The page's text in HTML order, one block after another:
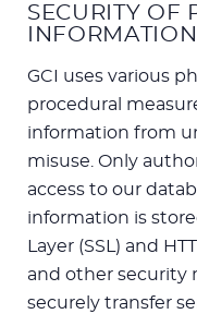
SECURITY OF
INFORMATION
GCI uses various
procedural
information from
misuse. Only
access to our
information is
Layer (SSL) and
and other security
securely transfer